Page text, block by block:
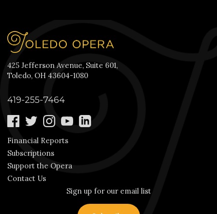
425 Jefferson Avenue, Suite 601,
Toledo, OH 43604-1080
419-255-7464
Financial Reports
Subscriptions
Support the Opera
Contact Us
Sign up for our email list